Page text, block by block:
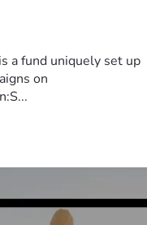
a fund uniquely set up
on